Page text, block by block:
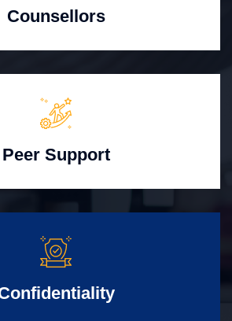
Counsellors
Peer Support